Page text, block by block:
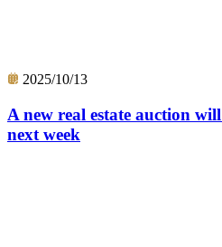
2025/10/13
A new real estate auction
next week